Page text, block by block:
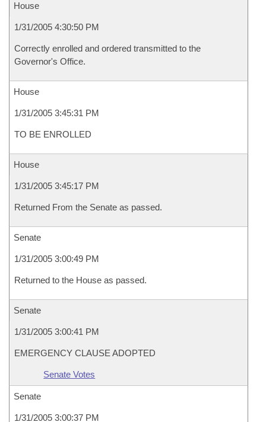
House
1/31/2005 4:30:50 PM
Correctly enrolled and ordered transmitted to the
Governor's Office.
House
1/31/2005 3:45:31 PM
TO BE ENROLLED
House
1/31/2005 3:45:17 PM
Returned From the Senate as passed.
Senate
1/31/2005 3:00:49 PM
Returned to the House as passed.
Senate
1/31/2005 3:00:41 PM
EMERGENCY CLAUSE ADOPTED
Senate Votes
Senate
1/31/2005 3:00:37 PM